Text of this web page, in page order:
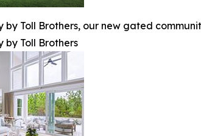
by Toll Brothers, our new gated
by Toll Brothers